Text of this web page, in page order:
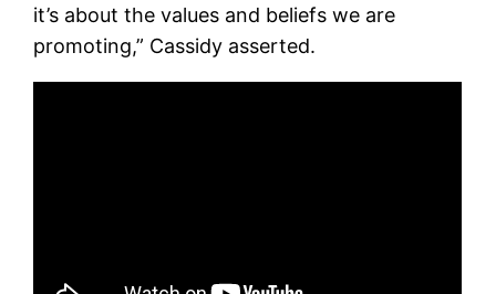
it’s about the values and beliefs we are
promoting,” Cassidy asserted.